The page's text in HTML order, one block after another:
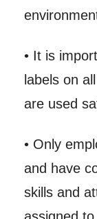
• It is
labels on
are used
• Only
and have
skills and